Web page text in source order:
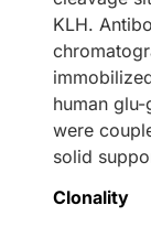
KLH.
human
were
solid
Clonality